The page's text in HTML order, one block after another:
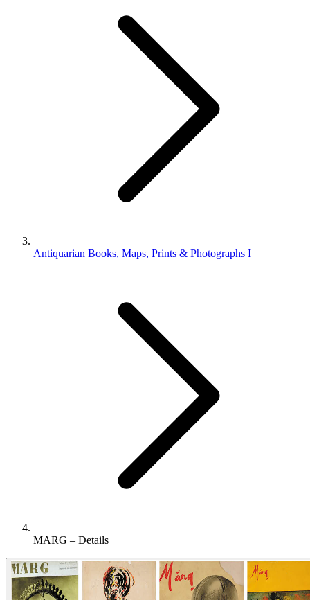
Antiquarian Books, Maps, Prints & Photographs I
MARG – Details